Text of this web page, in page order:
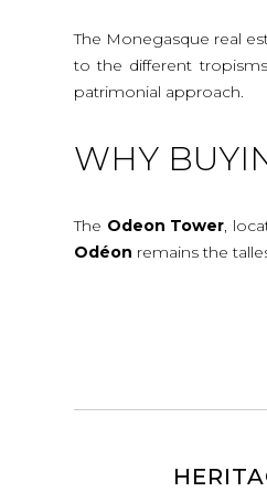
The Monegasque real
to the different
patrimonial approach.
WHY
The Odeon Tower,
Odéon remains the